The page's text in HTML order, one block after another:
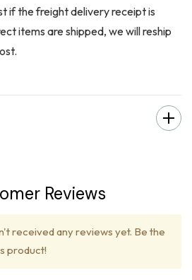
if the freight delivery receipt is
items are shipped, we will reship
Reviews
received any reviews yet. Be the
product!